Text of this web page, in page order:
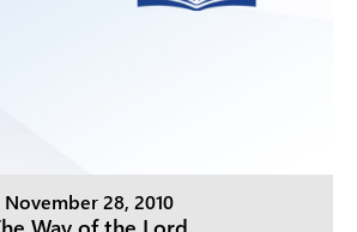
November 28, 2010